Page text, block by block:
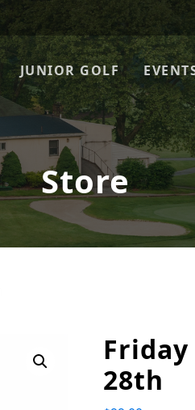
JUNIOR GOLF
Store
28th